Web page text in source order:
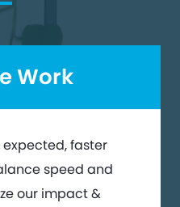
Work
faster
speed and
our impact &